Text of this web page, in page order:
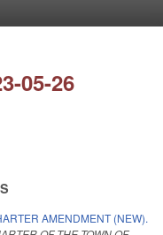
05-26
AMENDMENT (NEW).